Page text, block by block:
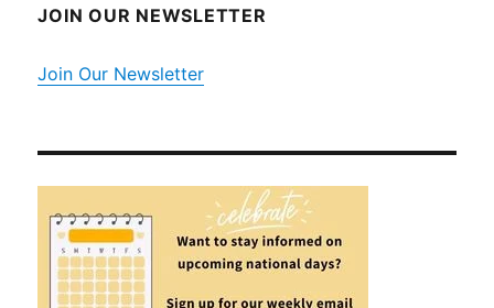
JOIN OUR NEWSLETTER
Join Our Newsletter